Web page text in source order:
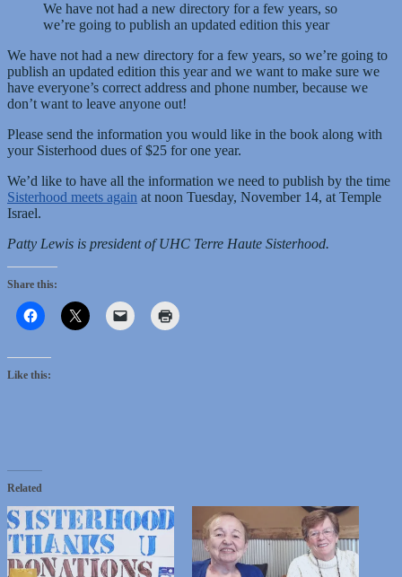
We have not had a new directory for a few years, so
we’re going to publish an updated edition this year
We have not had a new directory for a few years, so we’re going to
publish an updated edition this year and we want to make sure we
have everyone’s correct address and phone number, because we
don’t want to leave anyone out!
Please send the information you would like in the book along with
your Sisterhood dues of $25 for one year.
We’d like to have all the information we need to publish by the time
Sisterhood meets again at noon Tuesday, November 14, at Temple
Israel.
Patty Lewis is president of UHC Terre Haute Sisterhood.
Share this:
Like this:
Related